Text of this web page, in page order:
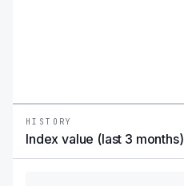
HISTORY
Index value (last 3 months)